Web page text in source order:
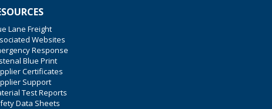
Lane Freight
Websites
Response
Blue Print
Certificates
Support
Test Reports
Data Sheets